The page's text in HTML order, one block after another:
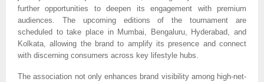
further opportunities to deepen its engagement with premium
audiences. The upcoming editions of the tournament are
scheduled to take place in Mumbai, Bengaluru, Hyderabad, and
Kolkata, allowing the brand to amplify its presence and connect
with discerning consumers across key lifestyle hubs.
The association not only enhances brand visibility among high-net-